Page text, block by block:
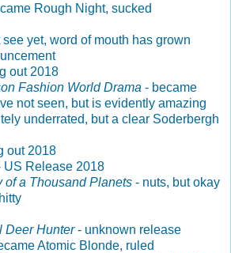
Rough Night, sucked
see yet, word of mouth has grown
out 2018
Fashion World Drama - became
not seen, but is evidently amazing
underrated, but a clear Soderbergh
out 2018
US Release 2018
of a Thousand Planets - nuts, but okay
Deer Hunter- unknown release
Atomic Blonde, ruled